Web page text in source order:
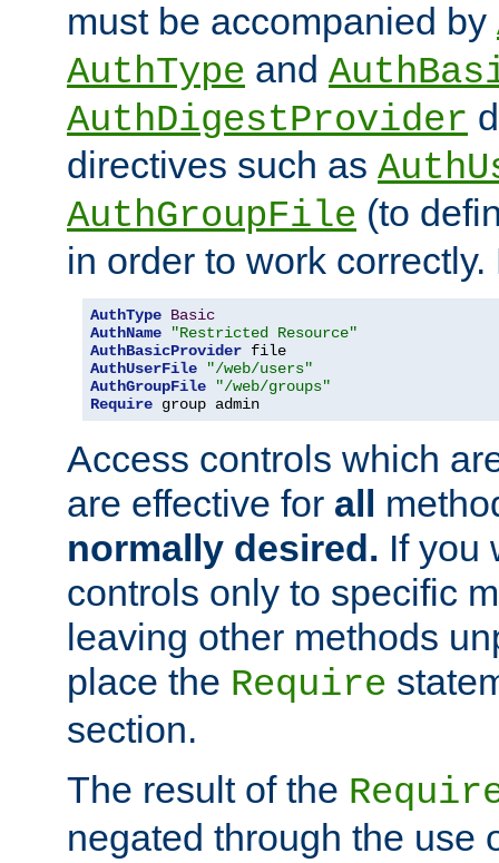
must be accompanied by
AuthType and
AuthDigestProvider
directives such as
AuthGroupFile (to
in order to work
AuthType Basic
AuthName
"Restricted Resource"
AuthBasicProvider
AuthUserFile
"/web/users"
AuthGroupFile
"/web/groups"
Require group admin
Access controls which
are effective for all
normally desired. If you
controls only to specific
leaving other methods
place the Require
section.
The result of the
negated through the use